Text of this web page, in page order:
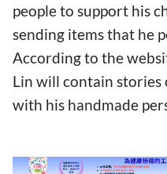
people to support his
sending items that he
According to the
Lin will contain
with his handmade